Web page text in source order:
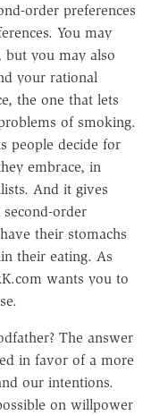
order preferences
You may
but you may also
your rational
the one that lets
of smoking.
people decide for
embrace, in
And it gives
order
their stomachs
their eating. As
wants you to
The answer
in favor of a more
our intentions.
on willpower